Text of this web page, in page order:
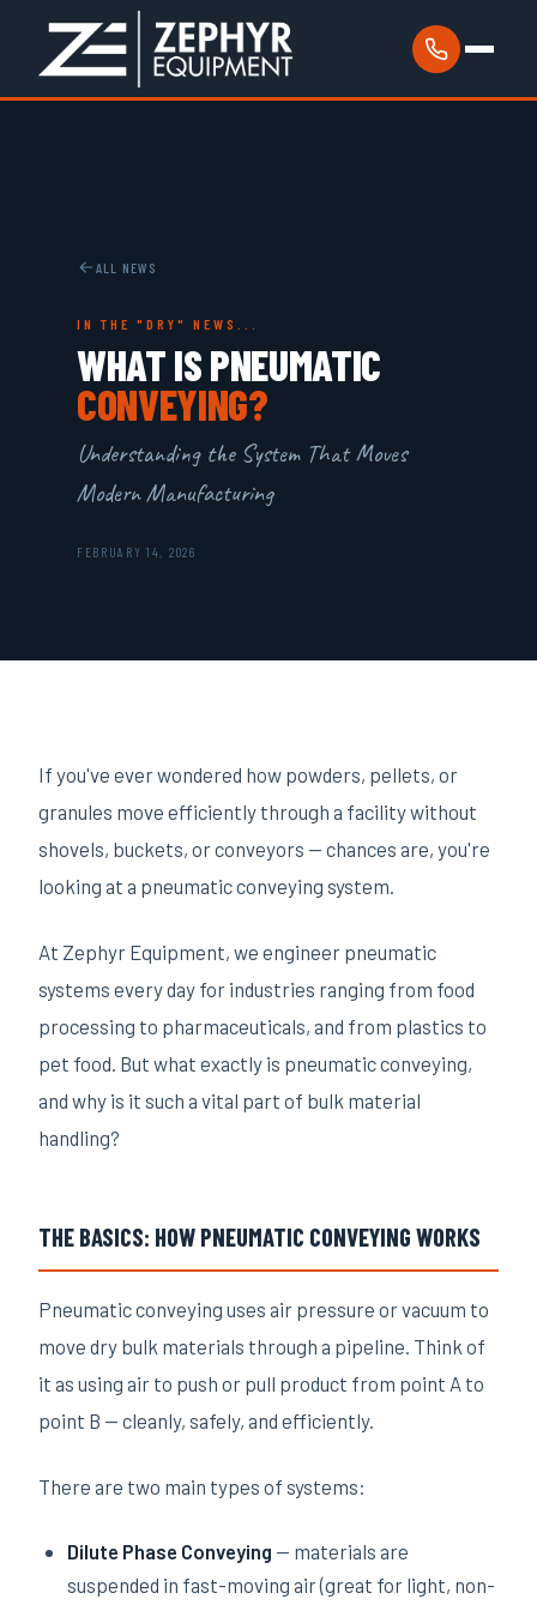
ALL NEWS
IN THE "DRY" NEWS...
WHAT IS PNEUMATIC
CONVEYING?
Understanding the System That Moves
Modern Manufacturing
FEBRUARY 14, 2026
If you've ever wondered how powders, pellets, or
granules move efficiently through a facility without
shovels, buckets, or conveyors — chances are, you're
looking at a pneumatic conveying system.
At Zephyr Equipment, we engineer pneumatic
systems every day for industries ranging from food
processing to pharmaceuticals, and from plastics to
pet food. But what exactly is pneumatic conveying,
and why is it such a vital part of bulk material
handling?
THE BASICS: HOW PNEUMATIC CONVEYING WORKS
Pneumatic conveying uses air pressure or vacuum to
move dry bulk materials through a pipeline. Think of
it as using air to push or pull product from point A to
point B — cleanly, safely, and efficiently.
There are two main types of systems:
Dilute Phase Conveying — materials are
suspended in fast-moving air (great for light, non-